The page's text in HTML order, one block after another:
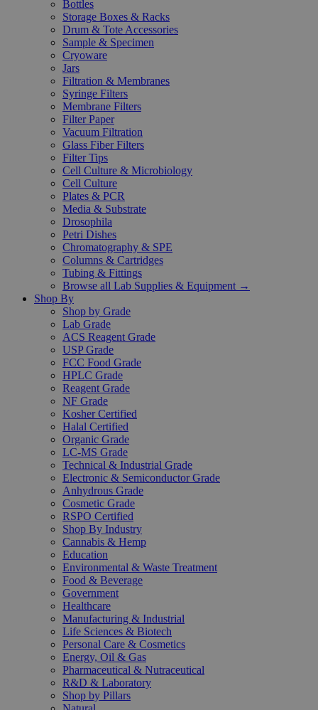
Bottles
Storage Boxes & Racks
Drum & Tote Accessories
Sample & Specimen
Cryoware
Jars
Filtration & Membranes
Syringe Filters
Membrane Filters
Filter Paper
Vacuum Filtration
Glass Fiber Filters
Filter Tips
Cell Culture & Microbiology
Cell Culture
Plates & PCR
Media & Substrate
Drosophila
Petri Dishes
Chromatography & SPE
Columns & Cartridges
Tubing & Fittings
Browse all Lab Supplies & Equipment →
Shop By
Shop by Grade
Lab Grade
ACS Reagent Grade
USP Grade
FCC Food Grade
HPLC Grade
Reagent Grade
NF Grade
Kosher Certified
Halal Certified
Organic Grade
LC-MS Grade
Technical & Industrial Grade
Electronic & Semiconductor Grade
Anhydrous Grade
Cosmetic Grade
RSPO Certified
Shop By Industry
Cannabis & Hemp
Education
Environmental & Waste Treatment
Food & Beverage
Government
Healthcare
Manufacturing & Industrial
Life Sciences & Biotech
Personal Care & Cosmetics
Energy, Oil & Gas
Pharmaceutical & Nutraceutical
R&D & Laboratory
Shop by Pillars